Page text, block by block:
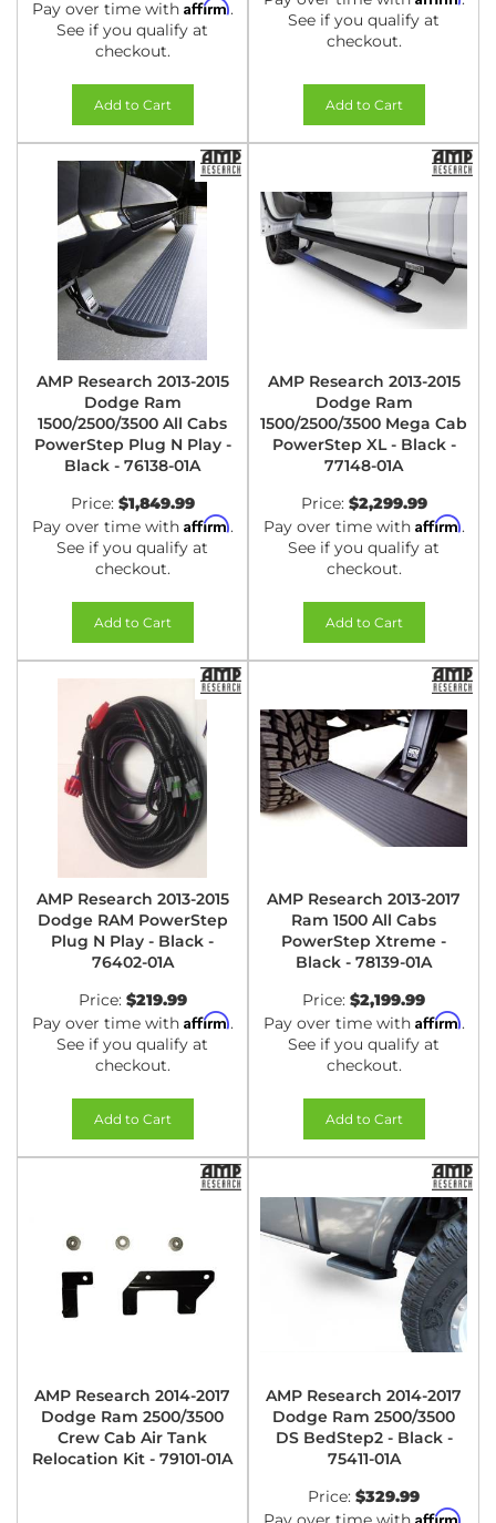
Pay over time with Affirm.
See if you qualify at
checkout.
Add to Cart
See if you qualify at
checkout.
Add to Cart
AMP Research 2013-2015
Dodge Ram
1500/2500/3500 All Cabs
PowerStep Plug N Play -
Black - 76138-01A
Price: $1,849.99
Pay over time with Affirm.
See if you qualify at
checkout.
Add to Cart
AMP Research 2013-2015
Dodge Ram
1500/2500/3500 Mega Cab
PowerStep XL - Black -
77148-01A
Price: $2,299.99
Pay over time with Affirm.
See if you qualify at
checkout.
Add to Cart
AMP Research 2013-2015
Dodge RAM PowerStep
Plug N Play - Black -
76402-01A
Price: $219.99
Pay over time with Affirm.
See if you qualify at
checkout.
Add to Cart
AMP Research 2013-2017
Ram 1500 All Cabs
PowerStep Xtreme -
Black - 78139-01A
Price: $2,199.99
Pay over time with Affirm.
See if you qualify at
checkout.
Add to Cart
AMP Research 2014-2017
Dodge Ram 2500/3500
Crew Cab Air Tank
Relocation Kit - 79101-01A
AMP Research 2014-2017
Dodge Ram 2500/3500
DS BedStep2 - Black -
75411-01A
Price: $329.99
Affirm